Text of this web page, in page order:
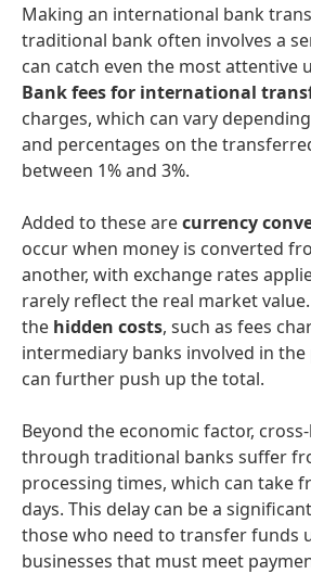
Making an international bank
traditional bank often involves a
can catch even the most attentive
Bank fees for international
charges, which can vary
and percentages on the
between 1% and 3%.
Added to these arecurrency
occur when money is converted
another, with exchange rates
rarely reflect the real market
the hidden costs, such as fees
intermediary banks involved in the
can further push up the total.
Beyond the economic factor,
through traditional banks suffer
processing times, which can take
days. This delay can be a
those who need to transfer funds
businesses that must meet